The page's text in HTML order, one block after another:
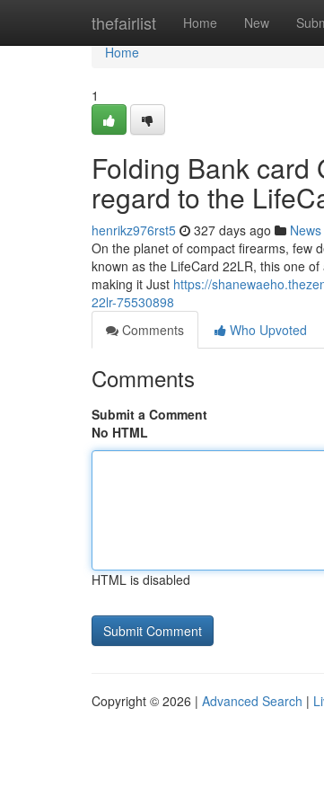
thefairlist Home New
Home
Home
1
Folding Bank card
regard to the
henrikz976rst5 327 days ago News
On the planet of compact firearms, few
known as the LifeCard 22LR, this one
making it Just https://
22lr-75530898
Comments
Who Upvoted
Comments
Submit a Comment
No HTML
HTML is disabled
Copyright © 2026 | Advanced Search |